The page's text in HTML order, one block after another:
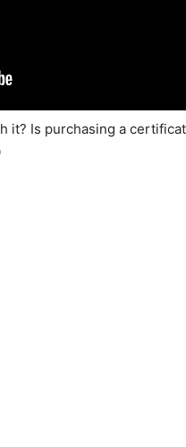
it? Is purchasing a